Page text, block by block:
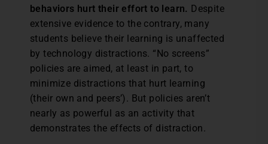
behaviors hurt their effort to learn. Despite
extensive evidence to the contrary, many
students believe their learning is unaffected
by technology distractions. “No screens”
policies are aimed, at least in part, to
minimize distractions that hurt learning
(their own and peers’). But policies aren’t
nearly as powerful as an activity that
demonstrates the effects of distraction.